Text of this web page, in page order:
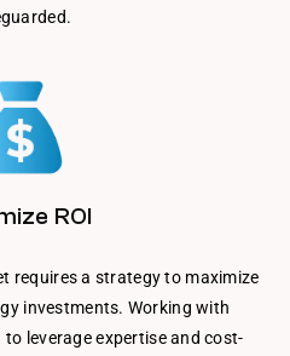
ROI
requires a strategy to maximize
investments. Working with
leverage expertise and cost-